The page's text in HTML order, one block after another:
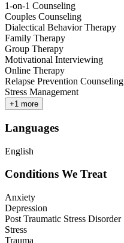
1-on-1 Counseling
Couples Counseling
Dialectical Behavior Therapy
Family Therapy
Group Therapy
Motivational Interviewing
Online Therapy
Relapse Prevention Counseling
Stress Management
+1 more
Languages
English
Conditions We Treat
Anxiety
Depression
Post Traumatic Stress Disorder
Stress
Trauma